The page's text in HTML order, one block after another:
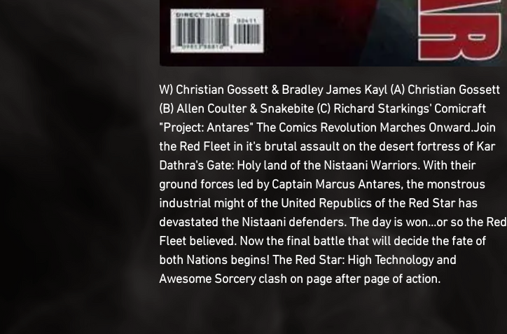
W) Christian Gossett & Bradley James Kayl (A) Christian Gossett
(B) Allen Coulter & Snakebite (C) Richard Starkings' Comicraft
"Project: Antares" The Comics Revolution Marches Onward.Join
the Red Fleet in it's brutal assault on the desert fortress of Kar
Dathra's Gate: Holy land of the Nistaani Warriors. With their
ground forces led by Captain Marcus Antares, the monstrous
industrial might of the United Republics of the Red Star has
devastated the Nistaani defenders. The day is won...or so the Red
Fleet believed. Now the final battle that will decide the fate of
both Nations begins! The Red Star: High Technology and
Awesome Sorcery clash on page after page of action.